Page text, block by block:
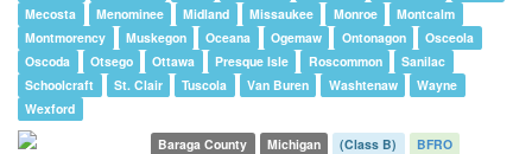
Mecosta
Menominee Midland Missaukee Monroe
Montcalm
Montmorency
Muskegon Oceana Ogemaw Ontonagon
Osceola
Oscoda
Otsego Ottawa Presque Isle Roscommon
Sanilac
Schoolcraft
St. Clair Tuscola Van Buren Washtenaw
Wayne
Wexford
Baraga County
Michigan (Class B) BFRO